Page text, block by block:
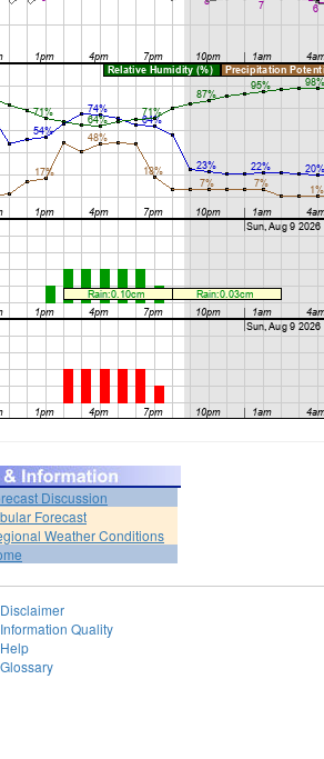
Discussion
Forecast
Weather Conditions
Disclaimer
Information Quality
Help
Glossary